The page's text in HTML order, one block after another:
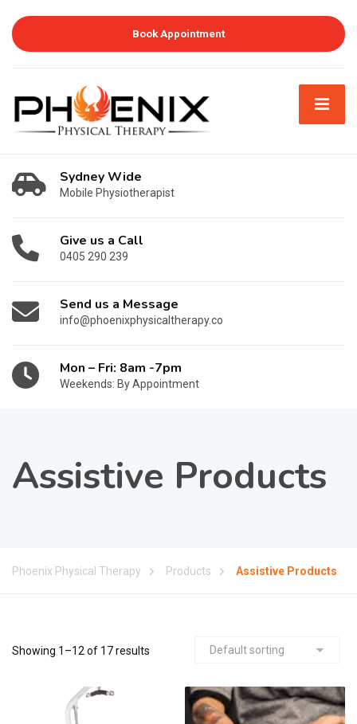
Book Appointment
Sydney Wide
Mobile Physiotherapist
Give us a Call
0405 290 239
Send us a Message
info@phoenixphysicaltherapy.co
Mon – Fri: 8am -7pm
Weekends: By Appointment
Assistive Products
Phoenix Physical Therapy Products Assistive Products
Showing 1–12 of 17 results